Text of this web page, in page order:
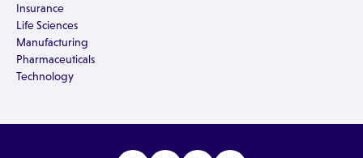
Insurance
Life Sciences
Manufacturing
Pharmaceuticals
Technology